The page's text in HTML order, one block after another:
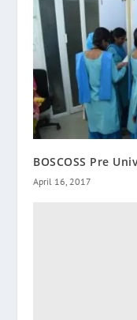
BOSCOSS Pre
April 16, 2017